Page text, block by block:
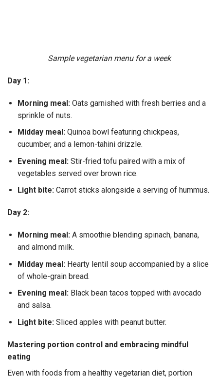
Sample vegetarian menu for a week
Day 1:
Morning meal: Oats garnished with fresh berries and a
sprinkle of nuts.
Midday meal: Quinoa bowl featuring chickpeas,
cucumber, and a lemon-tahini drizzle.
Evening meal: Stir-fried tofu paired with a mix of
vegetables served over brown rice.
Light bite: Carrot sticks alongside a serving of hummus.
Day 2:
Morning meal: A smoothie blending spinach, banana,
and almond milk.
Midday meal: Hearty lentil soup accompanied by a slice
of whole-grain bread.
Evening meal: Black bean tacos topped with avocado
and salsa.
Light bite: Sliced apples with peanut butter.
Mastering portion control and embracing mindful
eating
Even with foods from a healthy vegetarian diet, portion